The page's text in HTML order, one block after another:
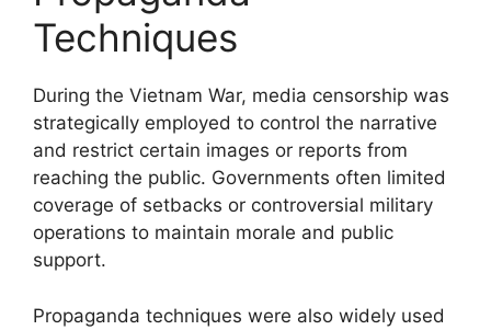
Techniques
During the Vietnam War, media censorship was
strategically employed to control the narrative
and restrict certain images or reports from
reaching the public. Governments often limited
coverage of setbacks or controversial military
operations to maintain morale and public
support.
Propaganda techniques were also widely used